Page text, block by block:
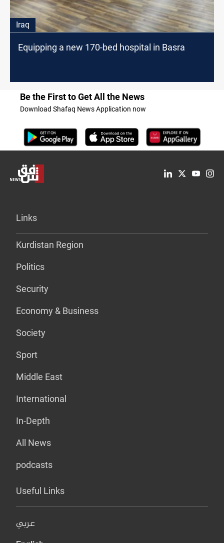
Iraq
Equipping a new 170-bed hospital in Basra
Be the First to Get All the News
Download Shafaq News Application now
Links
Kurdistan Region
Politics
Security
Economy & Business
Society
Sport
Middle East
International
In-Depth
All News
podcasts
Useful Links
عربي